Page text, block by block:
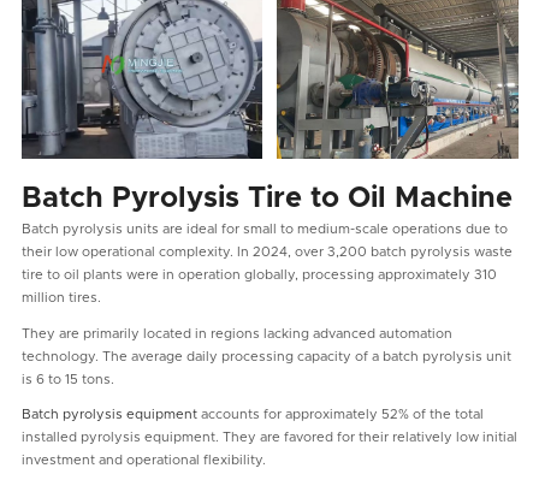
Batch Pyrolysis Tire to Oil Machine
Batch pyrolysis units are ideal for small to medium-scale operations due to
their low operational complexity. In 2024, over 3,200 batch pyrolysis waste
tire to oil plants were in operation globally, processing approximately 310
million tires.
They are primarily located in regions lacking advanced automation
technology. The average daily processing capacity of a batch pyrolysis unit
is 6 to 15 tons.
Batch pyrolysis equipmentaccounts for approximately 52% of the total
installed pyrolysis equipment. They are favored for their relatively low initial
investment and operational flexibility.